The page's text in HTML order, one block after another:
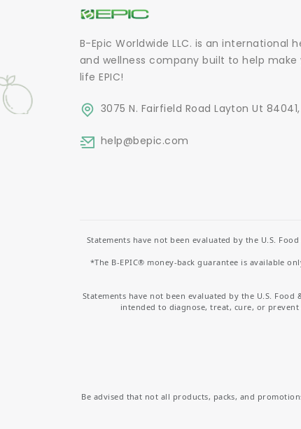
B-Epic Worldwide LLC. is an international
and wellness company built to help make
life EPIC!
3075 N. Fairfield Road Layton Ut 84041,
help@bepic.com
Statements have not been evaluated by the U.S.
*The B-EPIC® money-back guarantee is available
Statements have not been evaluated by the U.S.
intended to diagnose, treat, cure, or prevent
Be advised that not all products, packs, and